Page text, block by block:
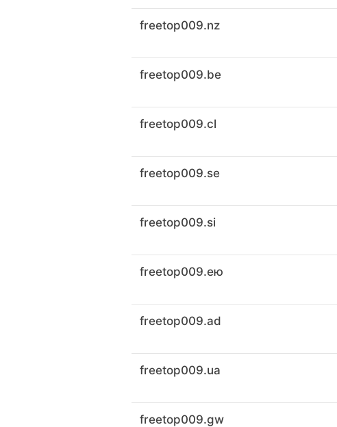
freetop009.nz
freetop009.be
freetop009.cl
freetop009.se
freetop009.si
freetop009.ею
freetop009.ad
freetop009.ua
freetop009.gw